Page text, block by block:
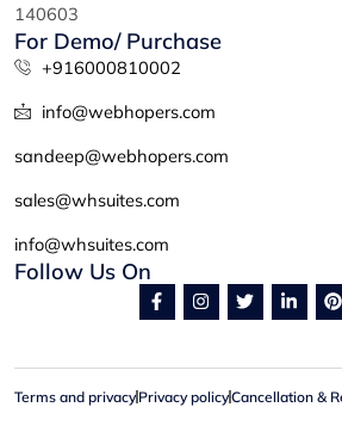
140603
For Demo/ Purchase
+916000810002
info@webhopers.com
sandeep@webhopers.com
sales@whsuites.com
info@whsuites.com
Follow Us On
F
a
c
b
o
I
n
s
a
r
T
w
i
t
r
L
i
n
e
i
P
i
n
e
e
Terms and privacy Privacy policyCancellation &